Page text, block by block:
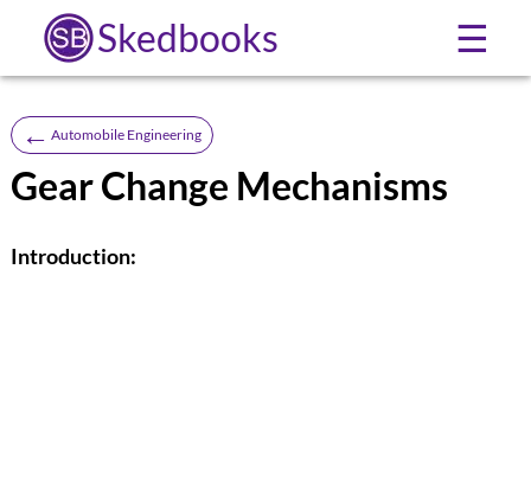
Skedbooks ☰
← Automobile Engineering
Gear Change Mechanisms
Introduction: